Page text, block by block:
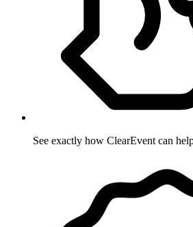
See exactly how ClearEvent can